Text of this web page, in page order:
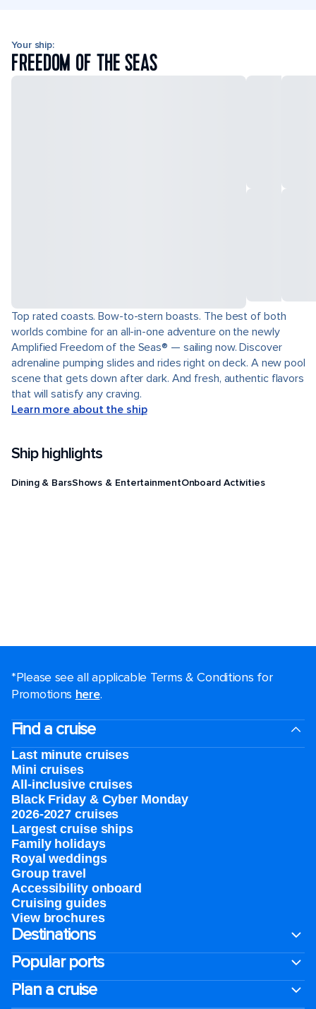
Your ship:
FREEDOM OF THE SEAS
Top rated coasts. Bow-to-stern boasts. The best of both
worlds combine for an all-in-one adventure on the newly
Amplified Freedom of the Seas® — sailing now. Discover
adrenaline pumping slides and rides right on deck. A new pool
scene that gets down after dark. And fresh, authentic flavors
that will satisfy any craving.
Learn more about the ship
Ship highlights
Dining & BarsShows & EntertainmentOnboard Activities
*Please see all applicable Terms & Conditions for
Promotions here.
Find a cruise
Last minute cruises
Mini cruises
All-inclusive cruises
Black Friday & Cyber Monday
2026-2027 cruises
Largest cruise ships
Family holidays
Royal weddings
Group travel
Accessibility onboard
Cruising guides
View brochures
Destinations
Popular ports
Plan a cruise